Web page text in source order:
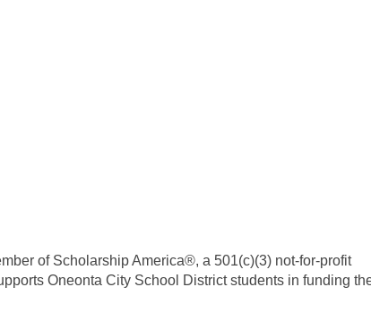
of Scholarship America®, a 501(c)(3) not-for-profit
Oneonta City School District students in funding